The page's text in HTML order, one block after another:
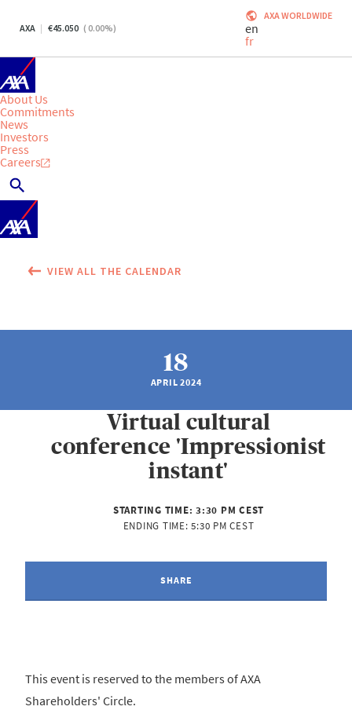
AXA 45.050 ( 0.00%)
AXA WORLDWIDE
en
fr
About Us
Commitments
News
Investors
Press
Careers
VIEW ALL THE CALENDAR
18
APRIL 2024
Virtual cultural
conference 'Impressionist
instant'
STARTING TIME:3:30 PM CEST
ENDING TIME:5:30 PM CEST
SHARE
This event is reserved to the members of AXA
Shareholders' Circle.